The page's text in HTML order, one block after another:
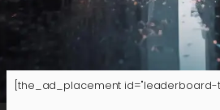
[the_ad_placement id="leaderboard-